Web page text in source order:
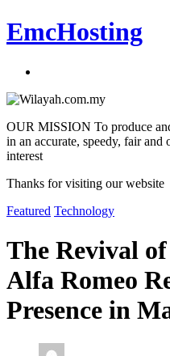
EmcHosting
OUR MISSION To produce
in an accurate, speedy, fair and
interest
Thanks for visiting our website
Featured Technology
The Revival
Alfa Romeo
Presence in